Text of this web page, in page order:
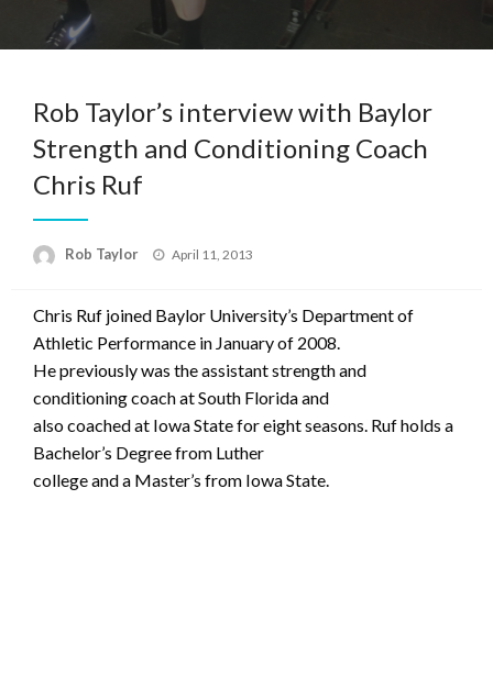
Rob Taylor’s interview with Baylor
Strength and Conditioning Coach
Chris Ruf
Rob Taylor
Posted
April 11, 2013
Chris Ruf joined Baylor University’s Department of
Athletic Performance in January of 2008.
He previously was the assistant strength and
conditioning coach at South Florida and
also coached at Iowa State for eight seasons. Ruf holds a
Bachelor’s Degree from Luther
college and a Master’s from Iowa State.